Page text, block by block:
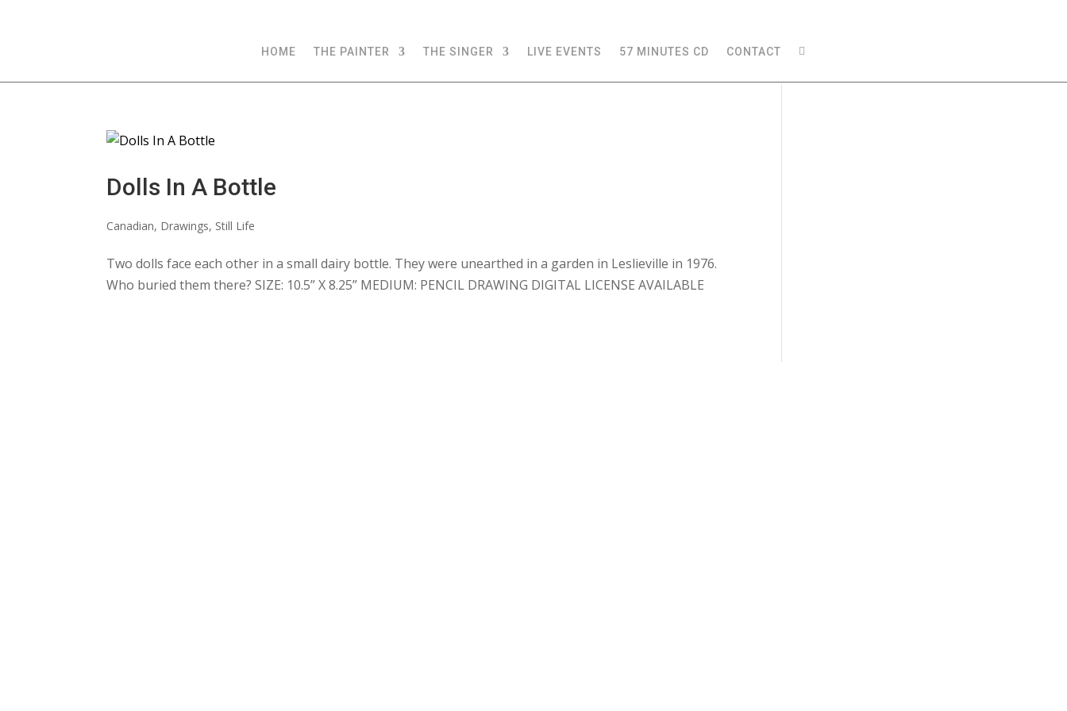
HOME THE PAINTER THE SINGER LIVE EVENTS 57 MINUTES CD CONTACT
Dolls In A Bottle
Canadian, Drawings, Still Life
Two dolls face each other in a small dairy bottle. They were unearthed in a garden in Leslieville in 1976.
Who buried them there? SIZE: 10.5” X 8.25” MEDIUM: PENCIL DRAWING DIGITAL LICENSE AVAILABLE